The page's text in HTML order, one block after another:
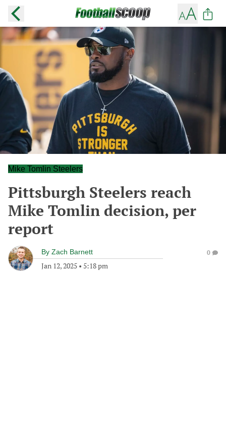
Mike Tomlin Steelers
Pittsburgh Steelers reach
Mike Tomlin decision, per
report
By Zach Barnett
Jan 12, 2025 • 5:18 pm
0